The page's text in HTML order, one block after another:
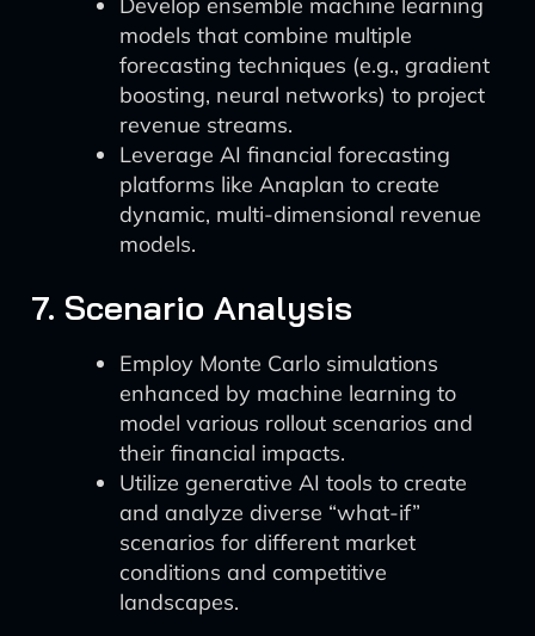
models that combine multiple
forecasting techniques (e.g., gradient
boosting, neural networks) to project
revenue streams.
Leverage AI financial forecasting
platforms like Anaplan to create
dynamic, multi-dimensional revenue
models.
7. Scenario Analysis
Employ Monte Carlo simulations
enhanced by machine learning to
model various rollout scenarios and
their financial impacts.
Utilize generative AI tools to create
and analyze diverse “what-if”
scenarios for different market
conditions and competitive
landscapes.